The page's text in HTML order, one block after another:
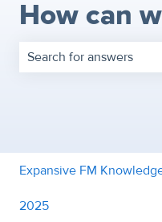
How can
Expansive FM
2025